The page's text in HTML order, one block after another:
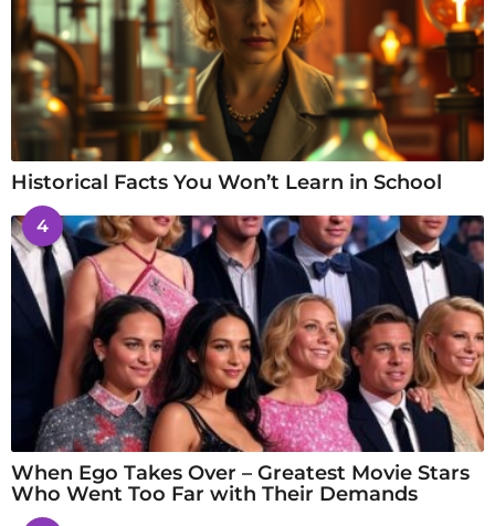
Historical Facts You Won’t Learn in School
4
When Ego Takes Over – Greatest Movie Stars
Who Went Too Far with Their Demands